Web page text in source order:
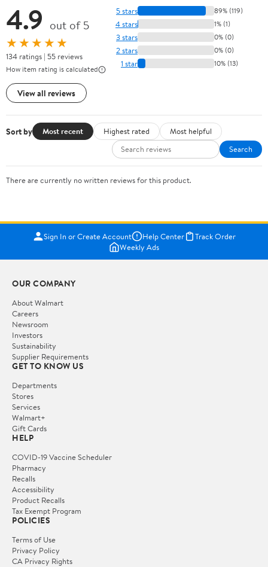
4.9 out of 5
★★★★★
134 ratings | 55 reviews
How item rating is calculated
View all reviews
5 stars 89% (119)
4 stars 1% (1)
3 stars 0% (0)
2 stars 0% (0)
1 star 10% (13)
Sort by Most recent Highest rated
Most helpful
Search
There are currently no written reviews for this product.
Sign In or Create Account Help Center
Track Order
Weekly Ads
OUR COMPANY
About Walmart
Careers
Newsroom
Investors
Sustainability
Supplier Requirements
GET TO KNOW US
Departments
Stores
Services
Walmart+
Gift Cards
HELP
COVID-19 Vaccine Scheduler
Pharmacy
Recalls
Accessibility
Product Recalls
Tax Exempt Program
POLICIES
Terms of Use
Privacy Policy
CA Privacy Rights